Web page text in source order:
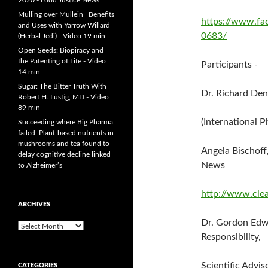
https://
0683/
Participants -
Dr. Richard
(International
Angela
News
http://
Dr. Gordon
Responsibility,
Scientific
Mulling over Mullein | Benefits
and Uses with Yarrow Willard
(Herbal Jedi) - Video 19 min
Open Seeds: Biopiracy and
the Patenting of Life - Video
14 min
Sugar: The Bitter Truth With
Robert H. Lustig, MD - Video
89 min
Succeeding where Big Pharma
failed: Plant-based nutrients in
mushrooms and tea found to
delay cognitive decline linked
to Alzheimer’s
ARCHIVES
A
CATEGORIES